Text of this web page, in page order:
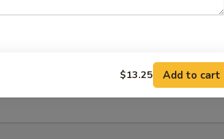
wonton, cream cheese wonton, sweet & sour chicken,
$13.25 Add to cart